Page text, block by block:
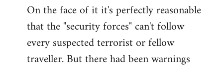
On the face of it it's perfectly reasonable
that the "security forces" can't follow
every suspected terrorist or fellow
traveller. But there had been warnings